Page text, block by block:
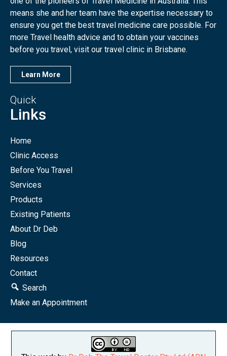
means she and her team have the expertise necessary to
ensure you get the best travel medicine care possible. For
more Travel health advice and to obtain your vaccines
before you travel, visit our travel clinic in Brisbane.
Learn More
Quick
Links
Home
Clinic Access
Before You Travel
Services
Products
Existing Patients
About Dr Deb
Blog
Resources
Contact
Search
Make an Appointment